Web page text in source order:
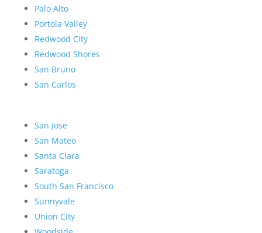
Palo Alto
Portola Valley
Redwood City
Redwood Shores
San Bruno
San Carlos
San Jose
San Mateo
Santa Clara
Saratoga
South San Francisco
Sunnyvale
Union City